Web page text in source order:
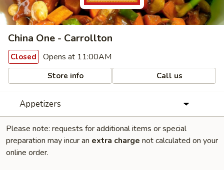
China One - Carrollton
Closed Opens at 11:00AM
Store info Call us
Appetizers
Please note: requests for additional items or special
preparation may incur an extra charge not calculated on your
online order.